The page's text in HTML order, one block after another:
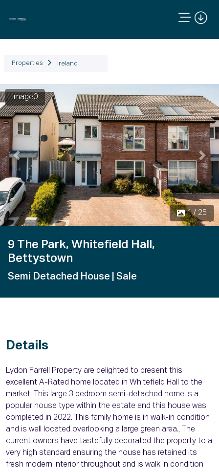
Properties Ireland
Image0
1 / 25
Previous Next
9 The Park, Whitefield Hall,
Bettystown
Semi Detached House | Sale
Details
Lydon Farrell Property are delighted to present this
excellent A-Rated home located in Whitefield Hall to the
market. This large 3 bedroom semi-detached home is a
popular house type within the estate and this house was
completed in 2022. This family home is in walk-in condition
and is well located overlooking a large green area., The
current owners have tastefully decorated the property to a
very high standard ensuring the house has retained its
fresh modern interior throughout and is walk in condition